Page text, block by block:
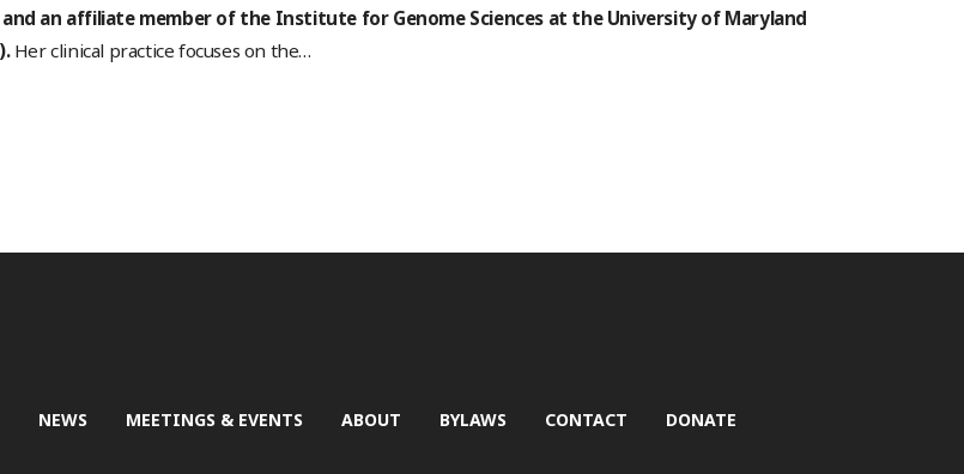
an affiliate member of the Institute for Genome Sciences at the University of Maryland
Her clinical practice focuses on the…
NEWS MEETINGS & EVENTS ABOUT BYLAWS CONTACT DONATE